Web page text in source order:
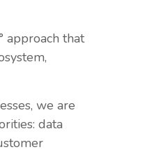
approach that
we are
data